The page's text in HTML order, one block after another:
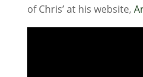
of Chris’ at his website,